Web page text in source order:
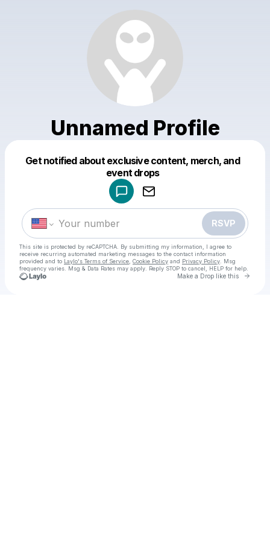
Unnamed Profile
Get notified about exclusive content, merch, and
event drops
RSVP
This site is protected by reCAPTCHA. By submitting my information, I agree to
receive recurring automated marketing messages to the contact information
provided and to Laylo's Terms of Service Cookie Policy and Privacy Policy . Msg
frequency varies. Msg & Data Rates may apply. Reply STOP to cancel, HELP for help.
Make a Drop like this Go
Make a drop like this